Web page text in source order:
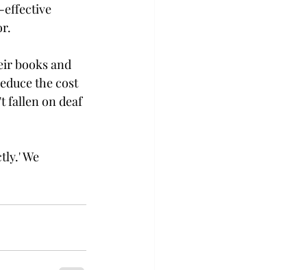
effective
books and
the cost
fallen on deaf
We